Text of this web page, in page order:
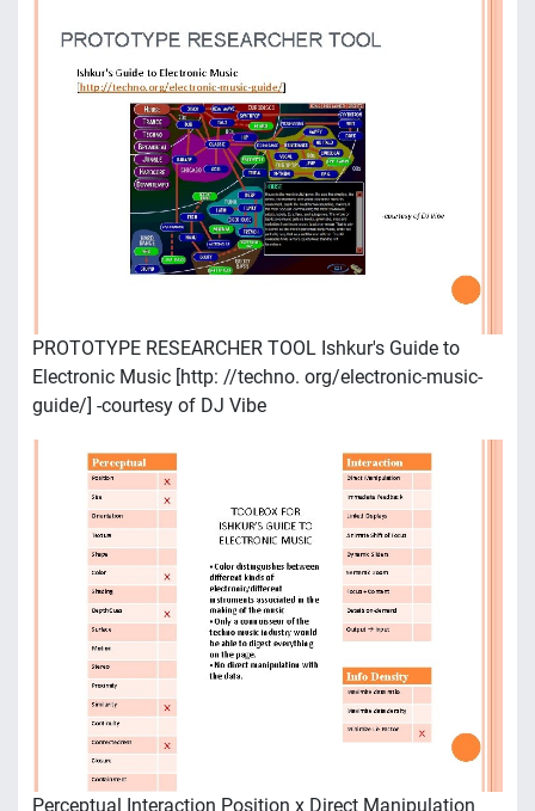
PROTOTYPE RESEARCHER TOOL Ishkur's Guide to
Electronic Music [http: //techno. org/electronic-music-
guide/] -courtesy of DJ Vibe
Perceptual Interaction Position x Direct Manipulation